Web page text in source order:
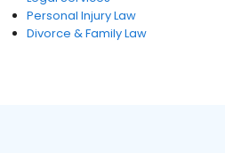
Personal Injury Law
Divorce & Family Law